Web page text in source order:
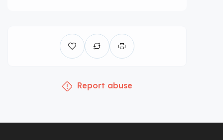
Report abuse